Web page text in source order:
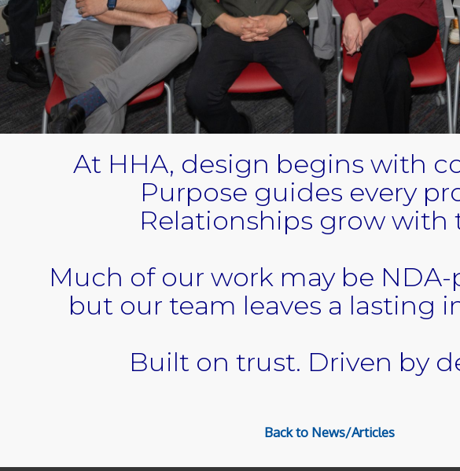
At HHA, design begins with
Purpose guides every
Relationships grow with
Much of our work may be
but our team leaves a lasting
Built on trust. Driven by
Back to News/Articles